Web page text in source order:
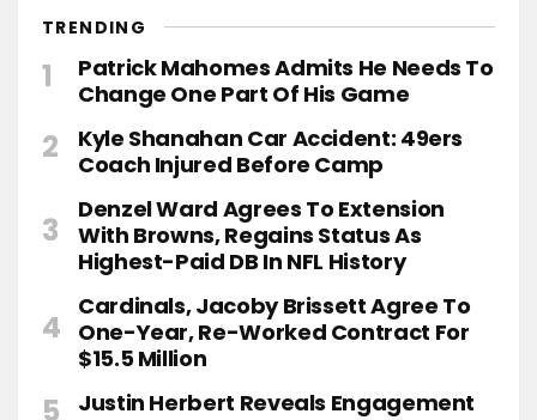
TRENDING
Patrick Mahomes Admits He Needs To
Change One Part Of His Game
Kyle Shanahan Car Accident: 49ers
Coach Injured Before Camp
Denzel Ward Agrees To Extension
With Browns, Regains Status As
Highest-Paid DB In NFL History
Cardinals, Jacoby Brissett Agree To
One-Year, Re-Worked Contract For
$15.5 Million
Justin Herbert Reveals Engagement